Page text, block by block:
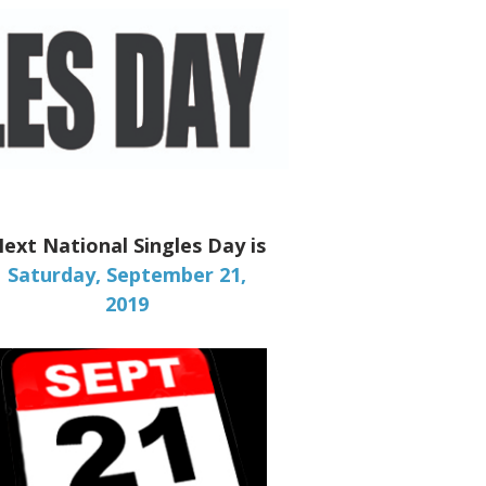
National Singles Day is
Saturday, September 21,
2019